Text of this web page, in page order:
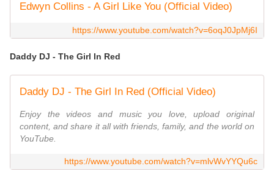
Edwyn Collins - A Girl Like You (Official Video)
https://www.youtube.com/watch?v=6oqJ0JpMj6I
Daddy DJ - The Girl In Red
Daddy DJ - The Girl In Red (Official Video)
Enjoy the videos and music you love, upload original
content, and share it all with friends, family, and the world on
YouTube.
https://www.youtube.com/watch?v=mlvWvYYQu6c